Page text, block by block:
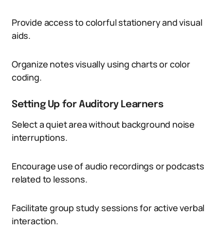
Provide access to colorful stationery and visual
aids.
Organize notes visually using charts or color
coding.
Setting Up for Auditory Learners
Select a quiet area without background noise
interruptions.
Encourage use of audio recordings or podcasts
related to lessons.
Facilitate group study sessions for active verbal
interaction.